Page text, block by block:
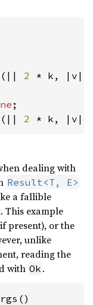
2 * k, |v|
2 * k, |v|
dealing with
Result<T, E>
a fallible
This example
present), or the
unlike
reading the
with Ok .